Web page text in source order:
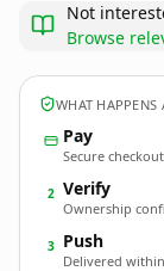
Not
Browse
WHAT HAPPENS
Pay
Secure
2 Verify
Ownership
3 Push
Delivered